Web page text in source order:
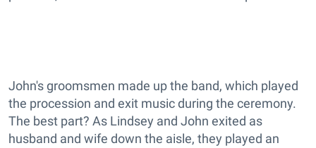
John's groomsmen made up the band, which played
the procession and exit music during the ceremony.
The best part? As Lindsey and John exited as
husband and wife down the aisle, they played an